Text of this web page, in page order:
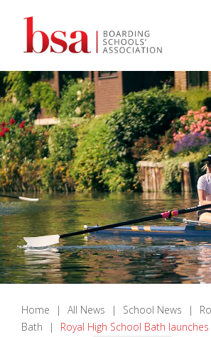
Home | All News | School News |
Bath
|
Royal High School Bath